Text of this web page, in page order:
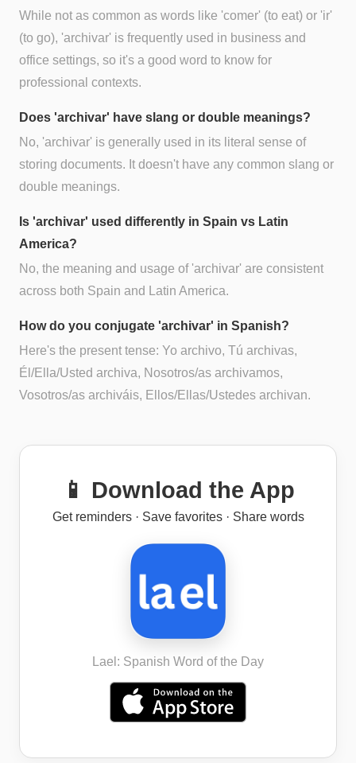
While not as common as words like 'comer' (to eat) or 'ir'
(to go), 'archivar' is frequently used in business and
office settings, so it's a good word to know for
professional contexts.
Does 'archivar' have slang or double meanings?
No, 'archivar' is generally used in its literal sense of
storing documents. It doesn't have any common slang or
double meanings.
Is 'archivar' used differently in Spain vs Latin
America?
No, the meaning and usage of 'archivar' are consistent
across both Spain and Latin America.
How do you conjugate 'archivar' in Spanish?
Here's the present tense: Yo archivo, Tú archivas,
Él/Ella/Usted archiva, Nosotros/as archivamos,
Vosotros/as archiváis, Ellos/Ellas/Ustedes archivan.
📱 Download the App
Get reminders · Save favorites · Share words
Lael: Spanish Word of the Day